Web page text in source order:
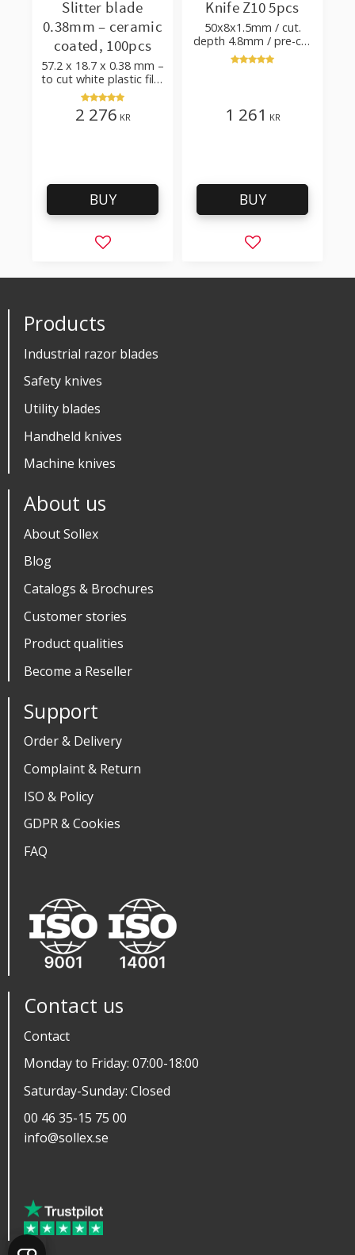
Slitter blade
0.38mm – ceramic
coated, 100pcs
57.2 x 18.7 x 0.38 mm –
to cut white plastic film
with additives
2 276 KR
Add to favorites
BUY
Knife Z10 5pcs
50x8x1.5mm / cut.
depth 4.8mm / pre-cut
& post-cut 0.84xTm /
cut. angle 50°
1 261 KR
Add to favorites
BUY
Products
Industrial razor blades
Safety knives
Utility blades
Handheld knives
Machine knives
About us
About Sollex
Blog
Catalogs & Brochures
Customer stories
Product qualities
Become a Reseller
Support
Order & Delivery
Complaint & Return
ISO & Policy
GDPR & Cookies
FAQ
Contact us
Contact
Monday to Friday: 07:00-18:00
Saturday-Sunday: Closed
00 46 35-15 75 00
info@sollex.se